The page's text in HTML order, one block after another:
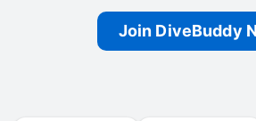
Join DiveBuddy